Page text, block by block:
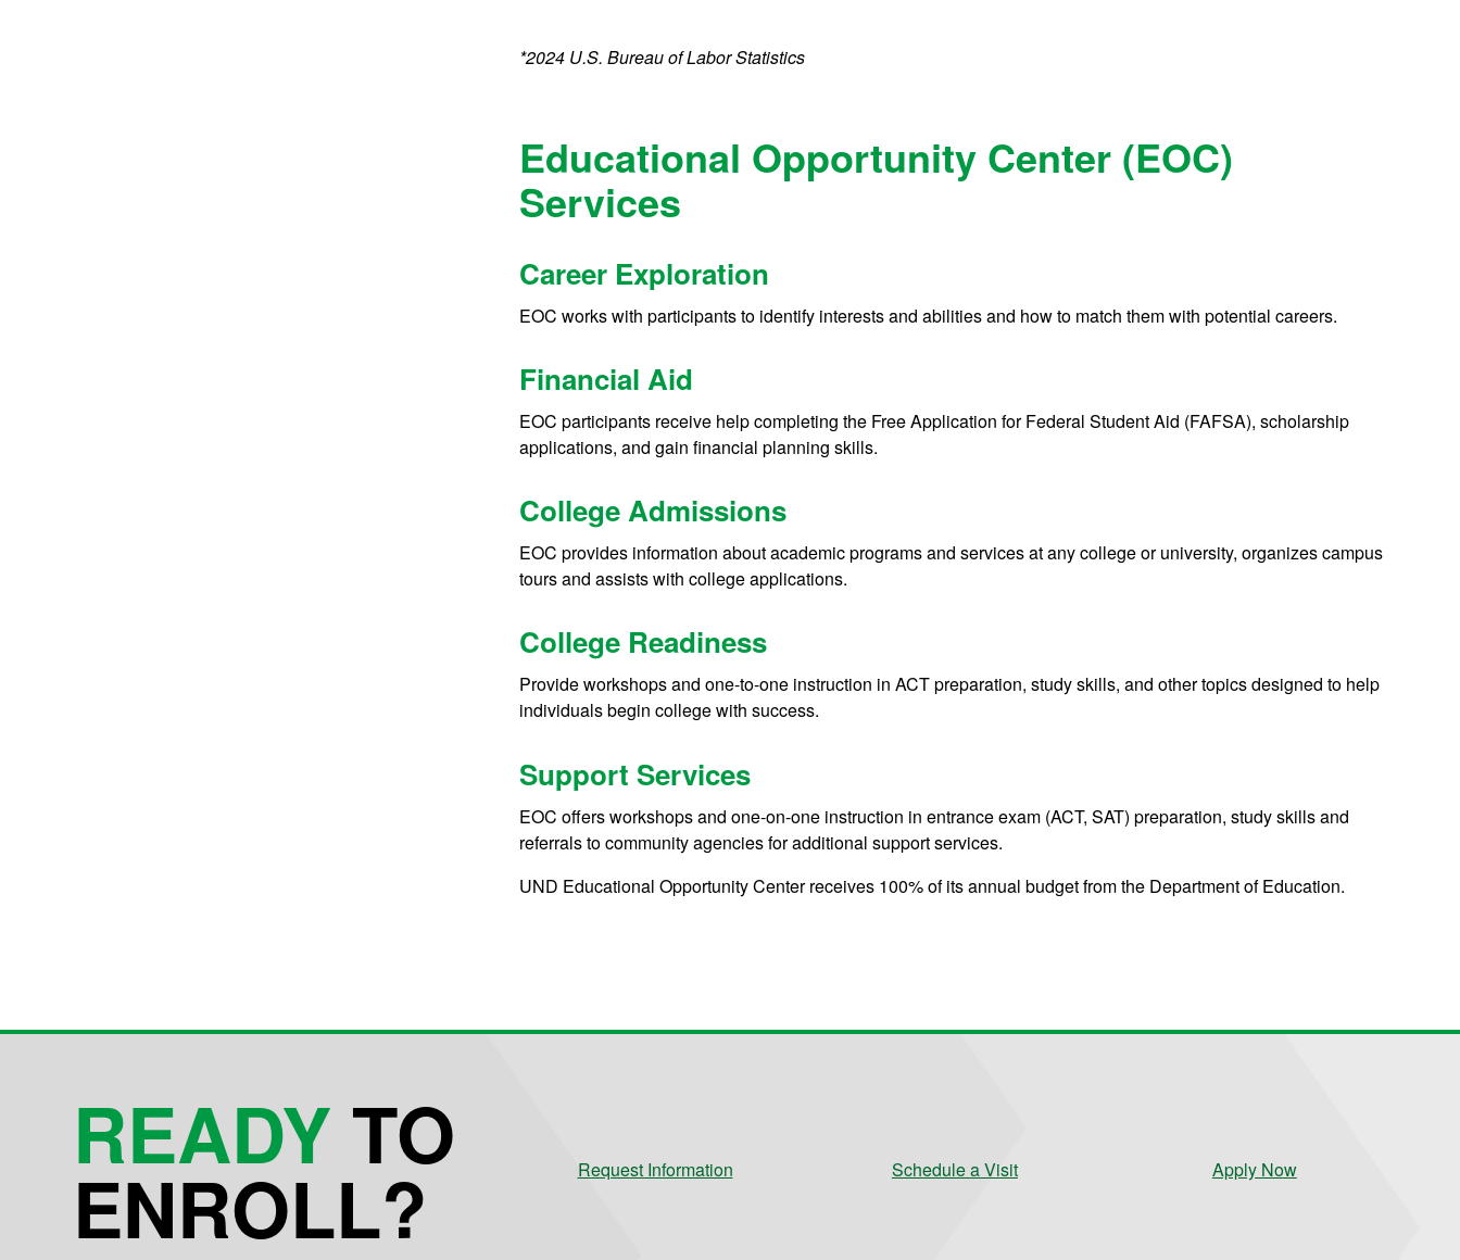
*2024 U.S. Bureau of Labor Statistics
Educational Opportunity Center (EOC)
Services
Career Exploration
EOC works with participants to identify interests and abilities and how to match them with potential careers.
Financial Aid
EOC participants receive help completing the Free Application for Federal Student Aid (FAFSA), scholarship
applications, and gain financial planning skills.
College Admissions
EOC provides information about academic programs and services at any college or university, organizes campus
tours and assists with college applications.
College Readiness
Provide workshops and one-to-one instruction in ACT preparation, study skills, and other topics designed to help
individuals begin college with success.
Support Services
EOC offers workshops and one-on-one instruction in entrance exam (ACT, SAT) preparation, study skills and
referrals to community agencies for additional support services.
UND Educational Opportunity Center receives 100% of its annual budget from the Department of Education.
READY TO
ENROLL? Request Information Schedule a Visit Apply Now